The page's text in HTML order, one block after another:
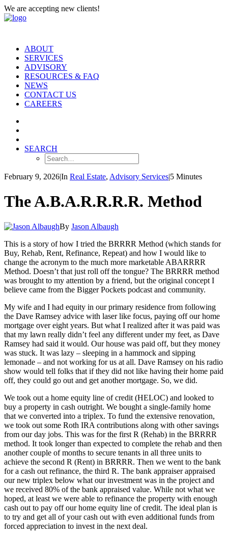
We are accepting new clients!
ABOUT
SERVICES
ADVISORY
RESOURCES & FAQ
NEWS
CONTACT US
CAREERS
SEARCH
February 9, 2026|In Real Estate, Advisory Services|5 Minutes
The A.B.A.R.R.R.R. Method
By Jason Albaugh
This is a story of how I tried the BRRRR Method (which stands for
Buy, Rehab, Rent, Refinance, Repeat) and how I would like to
change the acronym to the much more marketable ABARRRR
Method. Doesn’t that just roll off the tongue? The BRRRR method
was brought to my attention by a friend, but the original concept I
believe came from the Bigger Pockets podcast and community.
My wife and I had equity in our primary residence from following
the Dave Ramsey advice with laser like focus, paying off our home
mortgage over eight years. But what I realized after it was paid was
that my lawn really didn’t feel any different under my feet, as Dave
Ramsey had said it would. Our house was paid off, but they money
was stuck. It was lazy – sleeping in a hammock and sipping
lemonade – and not working for us at all. Dave Ramsey on his radio
show would tell folks that if they did not like having their home paid
off, they could go out and get another mortgage. So, we did.
We took out a home equity line of credit (HELOC) and looked to
buy a property in cash outright. We bought a single-family home
that we converted into a triplex. To fund the extensive renovation,
we took out some Roth IRA contributions along with other savings
from our day jobs. This was for the first R (Rehab) in the BRRRR
method. It took longer than expected to complete the rehab and then
another couple of months to secure tenants in all three units to
achieve the second R (Rent) in BRRRR. Then we went to the bank
for a cash out refinance, the third R. The bank appraiser appraised
our new triplex below what our investment was in the project and
we received 80% of the bank appraised value. While not what we
hoped, at least we were able to refinance the property with enough
cash out to pay off our home equity line of credit. The ideal plan is
to try and get all of your cash out with even additional funds from
forced appreciation to invest in the next deal.